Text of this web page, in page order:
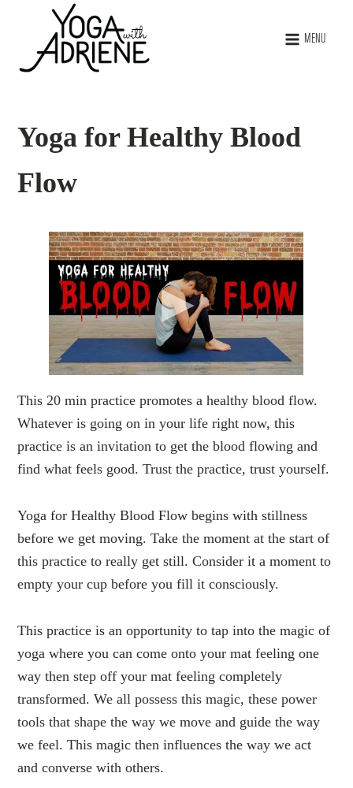
MENU
Yoga for Healthy Blood
Flow
This 20 min practice promotes a healthy blood flow.
Whatever is going on in your life right now, this
practice is an invitation to get the blood flowing and
find what feels good. Trust the practice, trust yourself.
Yoga for Healthy Blood Flow begins with stillness
before we get moving. Take the moment at the start of
this practice to really get still. Consider it a moment to
empty your cup before you fill it consciously.
This practice is an opportunity to tap into the magic of
yoga where you can come onto your mat feeling one
way then step off your mat feeling completely
transformed. We all possess this magic, these power
tools that shape the way we move and guide the way
we feel. This magic then influences the way we act
and converse with others.